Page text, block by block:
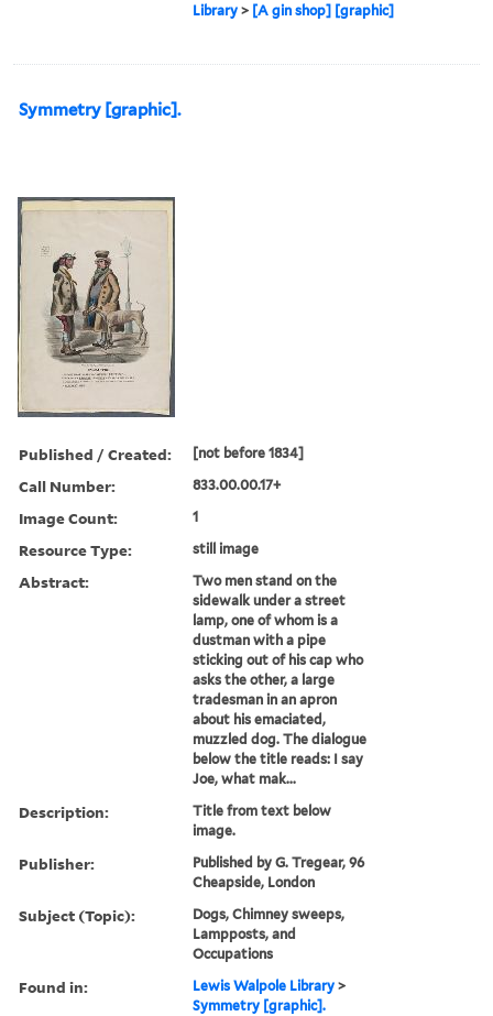
Library > [A gin shop] [graphic]
Symmetry [graphic].
Published / Created: [not before 1834]
Call Number: 833.00.00.17+
Image Count: 1
Resource Type: still image
Abstract:
Two men stand on the
sidewalk under a street
lamp, one of whom is a
dustman with a pipe
sticking out of his cap who
asks the other, a large
tradesman in an apron
about his emaciated,
muzzled dog. The dialogue
below the title reads: I say
Joe, what mak...
Description:
Title from text below
image.
Publisher:
Published by G. Tregear, 96
Cheapside, London
Subject (Topic):
Dogs, Chimney sweeps,
Lampposts, and
Occupations
Found in: Lewis Walpole Library >
Symmetry [graphic].